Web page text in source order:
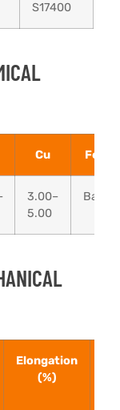
S17400
Cu Fe
3.00–
5.00
Bal
Elongation
(%)